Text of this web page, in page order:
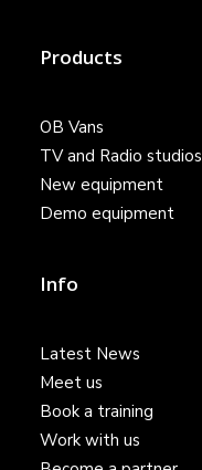
Products
OB Vans
TV and Radio studios
New equipment
Demo equipment
Info
Latest News
Meet us
Book a training
Work with us